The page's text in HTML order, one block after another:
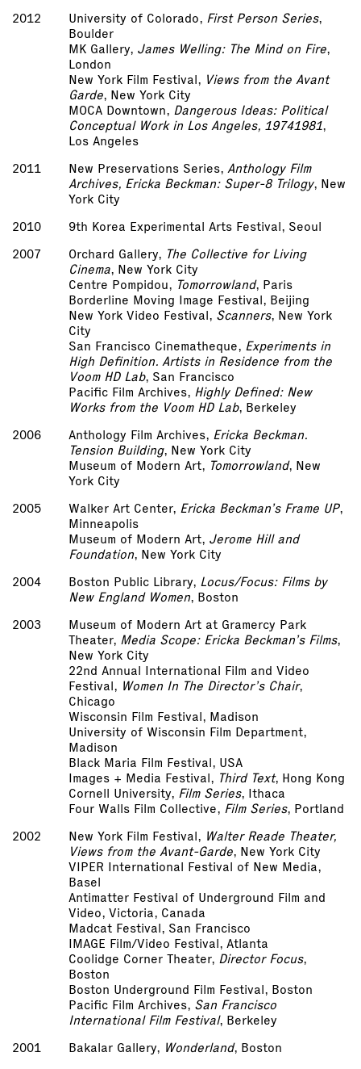
2012
University of Colorado, First Person Series,
Boulder
MK Gallery, James Welling: The Mind on Fire,
London
New York Film Festival, Views from the Avant
Garde, New York City
MOCA Downtown, Dangerous Ideas: Political
Conceptual Work in Los Angeles, 1974­1981,
Los Angeles
2011
New Preservations Series,Anthology Film
Archives, Ericka Beckman: Super-8 Trilogy, New
York City
2010
9th Korea Experimental Arts Festival, Seoul
2007
Orchard Gallery, The Collective for Living
Cinema, New York City
Centre Pompidou, Tomorrowland, Paris
Borderline Moving Image Festival, Beijing
New York Video Festival, Scanners, New York
City
San Francisco Cinematheque, Experiments in
High Definition. Artists in Residence from the
Voom HD Lab, San Francisco
Pacific Film Archives, Highly Defined: New
Works from the Voom HD Lab, Berkeley
2006
Anthology Film Archives, Ericka Beckman.
Tension Building, New York City
Museum of Modern Art, Tomorrowland, New
York City
2005
Walker Art Center, Ericka Beckman’s Frame UP,
Minneapolis
Museum of Modern Art, Jerome Hill and
Foundation, New York City
2004
Boston Public Library, Locus/Focus: Films by
New England Women, Boston
2003
Museum of Modern Art at Gramercy Park
Theater, Media Scope: Ericka Beckman’s Films,
New York City
22nd Annual International Film and Video
Festival, Women In The Director’s Chair,
Chicago
Wisconsin Film Festival, Madison
University of Wisconsin Film Department,
Madison
Black Maria Film Festival, USA
Images + Media Festival, Third Text, Hong Kong
Cornell University, Film Series, Ithaca
Four Walls Film Collective, Film Series, Portland
2002
New York Film Festival, Walter Reade Theater,
Views from the Avant-Garde, New York City
VIPER International Festival of New Media,
Basel
Antimatter Festival of Underground Film and
Video, Victoria, Canada
Madcat Festival, San Francisco
IMAGE Film/Video Festival, Atlanta
Coolidge Corner Theater, Director Focus,
Boston
Boston Underground Film Festival, Boston
Pacific Film Archives, San Francisco
International Film Festival, Berkeley
2001
Bakalar Gallery, Wonderland, Boston